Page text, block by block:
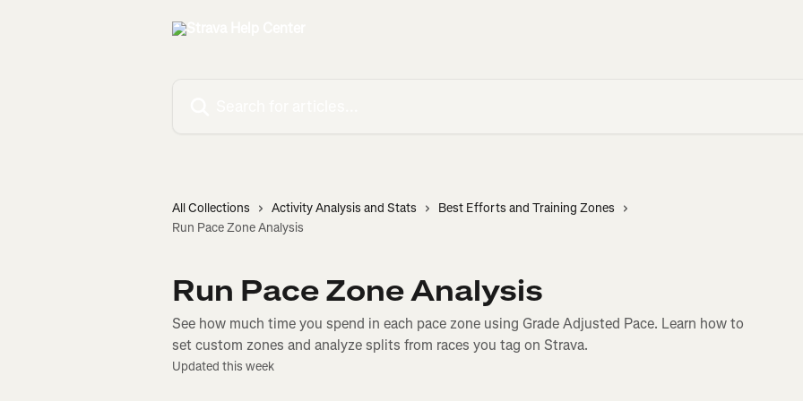
All Collections Activity Analysis and Stats
Best Efforts and Training Zones
Run Pace Zone Analysis
Run Pace Zone Analysis
See how much time you spend in each pace zone using Grade Adjusted Pace. Learn how to
set custom zones and analyze splits from races you tag on Strava.
Updated this week